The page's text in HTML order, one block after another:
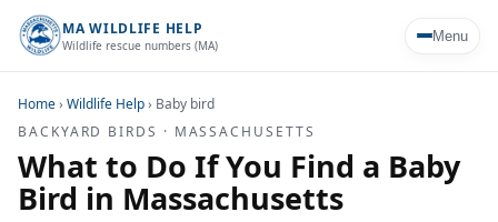
MA WILDLIFE HELP
Wildlife rescue numbers (MA)
Menu
Home› Wildlife Help› Baby bird
BACKYARD BIRDS · MASSACHUSETTS
What to Do If You Find a Baby
Bird in Massachusetts